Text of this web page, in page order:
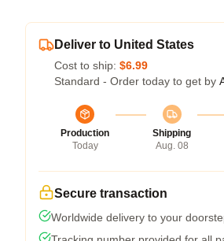
Deliver to United States
Cost to ship: $6.99
Standard - Order today to get by
Production
Today
Shipping
Aug. 08
Secure transaction
Worldwide delivery to your